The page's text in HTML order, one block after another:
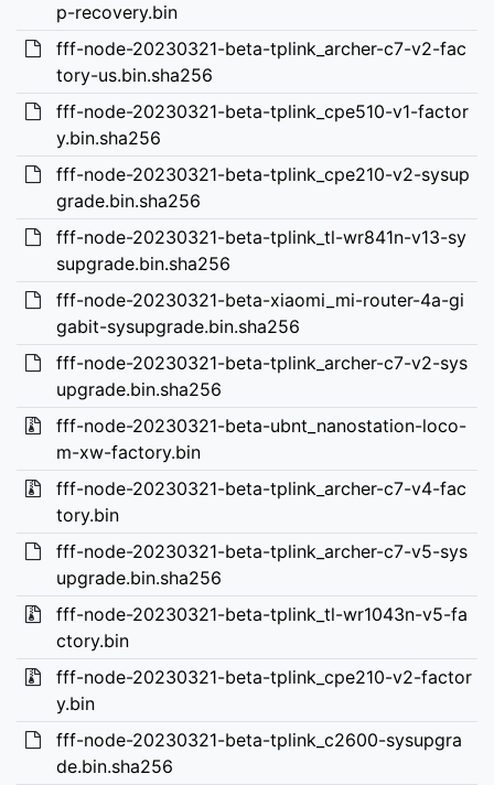
p-recovery.bin
fff-node-20230321-beta-tplink_archer-c7-v2-fac
tory-us.bin.sha256
fff-node-20230321-beta-tplink_cpe510-v1-factor
y.bin.sha256
fff-node-20230321-beta-tplink_cpe210-v2-sysup
grade.bin.sha256
fff-node-20230321-beta-tplink_tl-wr841n-v13-sy
supgrade.bin.sha256
fff-node-20230321-beta-xiaomi_mi-router-4a-gi
gabit-sysupgrade.bin.sha256
fff-node-20230321-beta-tplink_archer-c7-v2-sys
upgrade.bin.sha256
fff-node-20230321-beta-ubnt_nanostation-loco-
m-xw-factory.bin
fff-node-20230321-beta-tplink_archer-c7-v4-fac
tory.bin
fff-node-20230321-beta-tplink_archer-c7-v5-sys
upgrade.bin.sha256
fff-node-20230321-beta-tplink_tl-wr1043n-v5-fa
ctory.bin
fff-node-20230321-beta-tplink_cpe210-v2-factor
y.bin
fff-node-20230321-beta-tplink_c2600-sysupgra
de.bin.sha256